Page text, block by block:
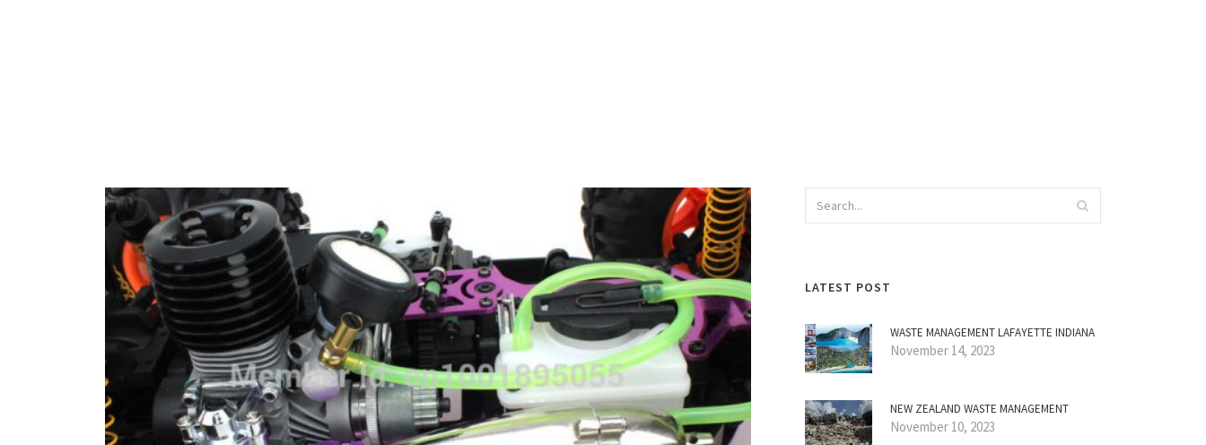
LATEST POST
WASTE MANAGEMENT LAFAYETTE INDIANA
November 14, 2023
NEW ZEALAND WASTE MANAGEMENT
November 10, 2023